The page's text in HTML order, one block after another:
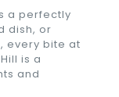
a perfectly
dish, or
every bite at
is a
and